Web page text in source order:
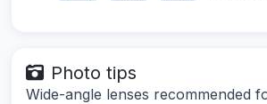
Photo tips
Wide-angle lenses recommended